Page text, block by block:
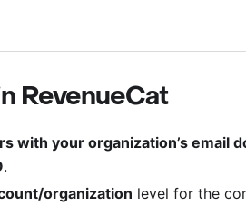
RevenueCat
with your organization’s email
.
organization level for the